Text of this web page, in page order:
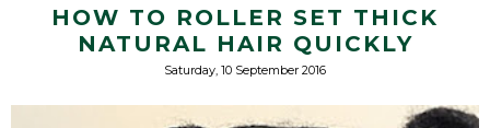
HOW TO ROLLER SET THICK
NATURAL HAIR QUICKLY
Saturday, 10 September 2016